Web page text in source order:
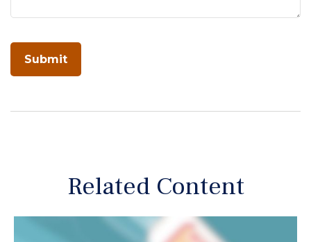
Related Content